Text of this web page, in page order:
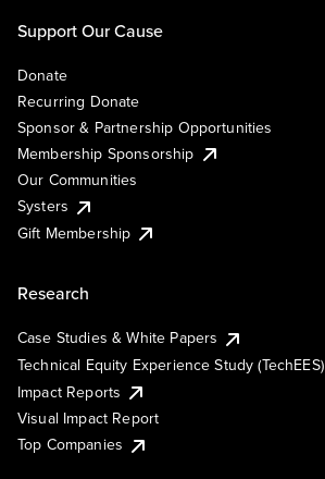
Support Our Cause
Donate
Recurring Donate
Sponsor & Partnership Opportunities
Membership Sponsorship
Our Communities
Systers
Gift Membership
Research
Case Studies & White Papers
Technical Equity Experience Study (TechEES)
Impact Reports
Visual Impact Report
Top Companies